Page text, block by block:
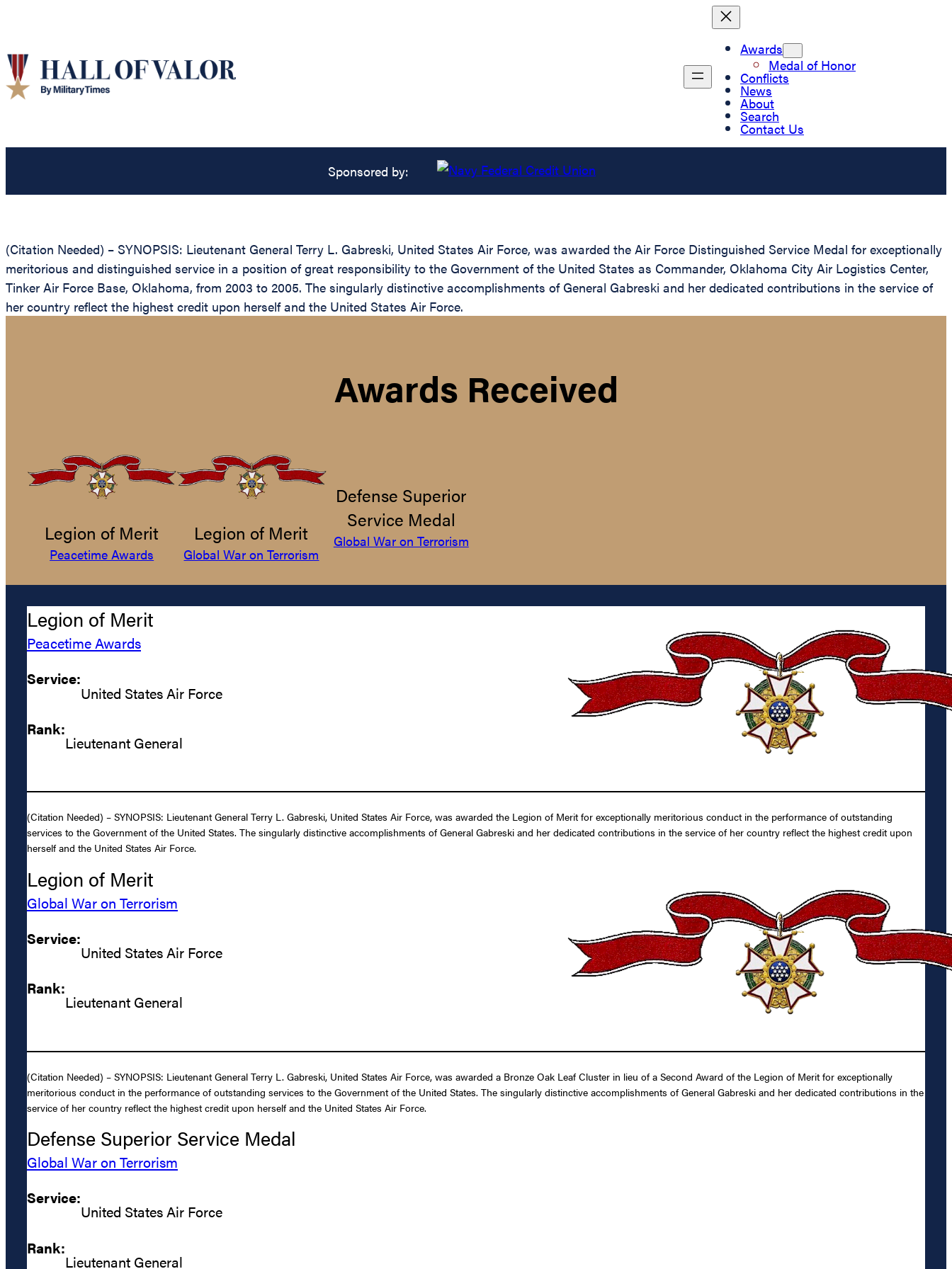
Awards
Medal of Honor
Conflicts
News
About
Search
Contact Us
Sponsored by:
(Citation Needed) – SYNOPSIS: Lieutenant General Terry L. Gabreski, United States Air Force, was awarded the Air Force Distinguished Service Medal for exceptionally
meritorious and distinguished service in a position of great responsibility to the Government of the United States as Commander, Oklahoma City Air Logistics Center,
Tinker Air Force Base, Oklahoma, from 2003 to 2005. The singularly distinctive accomplishments of General Gabreski and her dedicated contributions in the service of
her country reflect the highest credit upon herself and the United States Air Force.
Awards Received
Legion of Merit
Peacetime Awards
Legion of Merit
Global War on Terrorism
Defense Superior
Service Medal
Global War on Terrorism
Legion of Merit
Peacetime Awards
Service:
United States Air Force
Rank:
Lieutenant General
(Citation Needed) – SYNOPSIS: Lieutenant General Terry L. Gabreski, United States Air Force, was awarded the Legion of Merit for exceptionally meritorious conduct in the performance of outstanding
services to the Government of the United States. The singularly distinctive accomplishments of General Gabreski and her dedicated contributions in the service of her country reflect the highest credit upon
herself and the United States Air Force.
Legion of Merit
Global War on Terrorism
Service:
United States Air Force
Rank:
Lieutenant General
(Citation Needed) – SYNOPSIS: Lieutenant General Terry L. Gabreski, United States Air Force, was awarded a Bronze Oak Leaf Cluster in lieu of a Second Award of the Legion of Merit for exceptionally
meritorious conduct in the performance of outstanding services to the Government of the United States. The singularly distinctive accomplishments of General Gabreski and her dedicated contributions in the
service of her country reflect the highest credit upon herself and the United States Air Force.
Defense Superior Service Medal
Global War on Terrorism
Service:
United States Air Force
Rank:
Lieutenant General